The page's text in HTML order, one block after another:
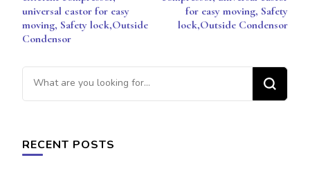
universal castor for easy
moving, Safety lock,Outside
Condensor
for easy moving, Safety
lock,Outside Condensor
Looking
for
RECENT POSTS